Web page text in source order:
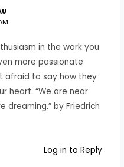
in the work you
more passionate
afraid to say how they
heart. “We are near
dreaming.” by Friedrich
Log in to Reply